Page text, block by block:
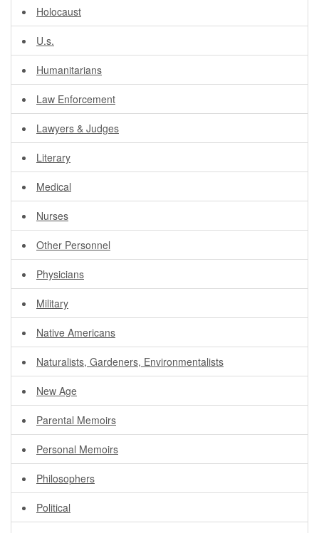
Holocaust
U.s.
Humanitarians
Law Enforcement
Lawyers & Judges
Literary
Medical
Nurses
Other Personnel
Physicians
Military
Native Americans
Naturalists, Gardeners, Environmentalists
New Age
Parental Memoirs
Personal Memoirs
Philosophers
Political